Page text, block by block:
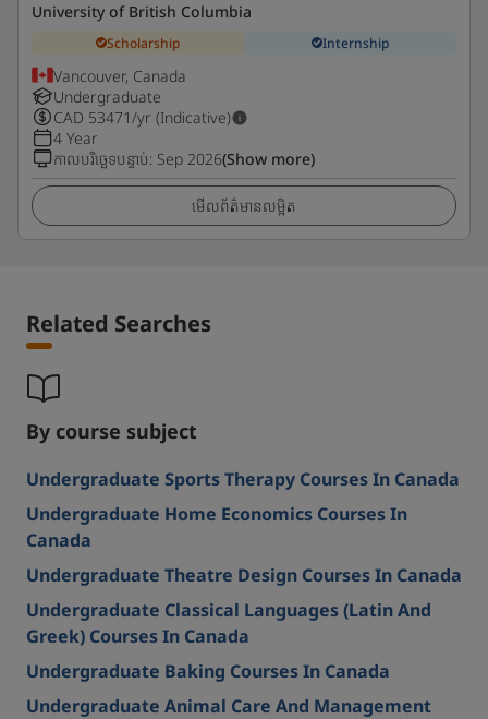
University of British Columbia
Scholarship Internship
Vancouver, Canada
Undergraduate
CAD 53471/yr (Indicative)
4 Year
កាលបរិច្ឆេទបន្ទាប់: Sep 2026(Show more)
មើលព័ត៌មានលម្អិត
Related Searches
By course subject
Undergraduate Sports Therapy Courses In Canada
Undergraduate Home Economics Courses In
Canada
Undergraduate Theatre Design Courses In Canada
Undergraduate Classical Languages (Latin And
Greek) Courses In Canada
Undergraduate Baking Courses In Canada
Undergraduate Animal Care And Management